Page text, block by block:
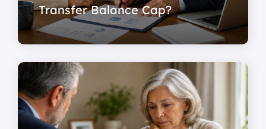
Transfer Balance Cap?